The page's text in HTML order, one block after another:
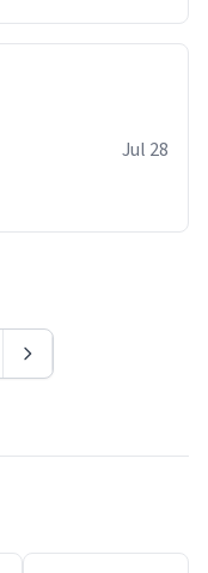
Jul 28